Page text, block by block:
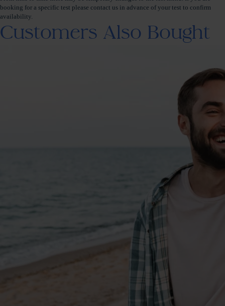
booking for a specific test please contact us in advance of your test to confirm
availability.
Customers Also Bought